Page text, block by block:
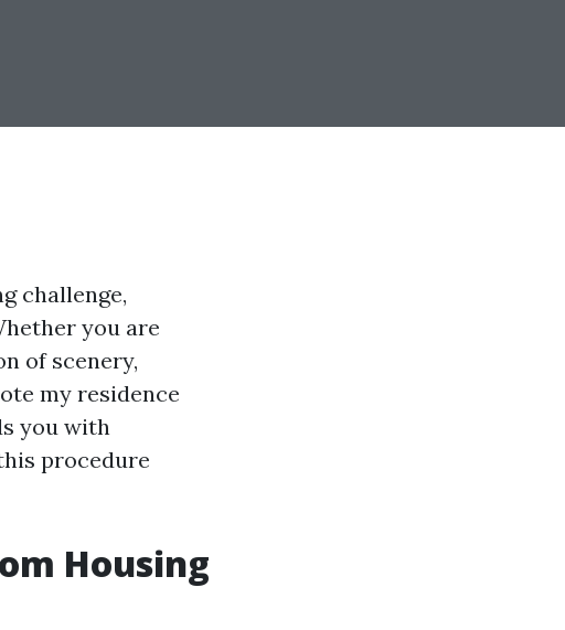
challenge,
you are
of scenery,
my residence
you with
procedure
Housing